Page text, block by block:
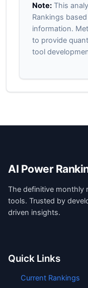
Note:This
Rankings
information.
to provide
tool
AI Power
The definitive monthly
tools. Trusted by
driven insights.
Quick Links
Current Rankings